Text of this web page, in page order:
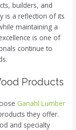
builders, and
is a reflection of its
maintaining a
is one of
continue to
Products
Ganahl Lumber
they offer.
and specialty